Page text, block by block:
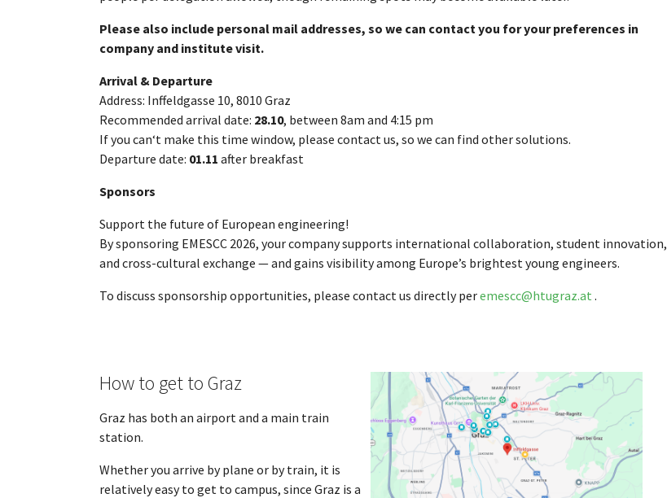
Please also include personal mail addresses, so we can contact you for your preferences in
company and institute visit.
Arrival & Departure
Address: Inffeldgasse 10, 8010 Graz
Recommended arrival date: 28.10, between 8am and 4:15 pm
If you can‘t make this time window, please contact us, so we can find other solutions.
Departure date: 01.11 after breakfast
Sponsors
Support the future of European engineering!
By sponsoring EMESCC 2026, your company supports international collaboration, student innovation,
and cross-cultural exchange — and gains visibility among Europe’s brightest young engineers.
To discuss sponsorship opportunities, please contact us directly peremescc@htugraz.at .
How to get to Graz
Graz has both an airport and a main train
station.
Whether you arrive by plane or by train, it is
relatively easy to get to campus, since Graz is a